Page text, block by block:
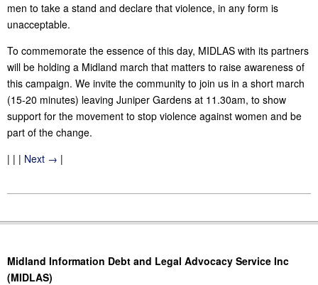
men to take a stand and declare that violence, in any form is
unacceptable.
To commemorate the essence of this day, MIDLAS with its partners
will be holding a Midland march that matters to raise awareness of
this campaign. We invite the community to join us in a short march
(15-20 minutes) leaving Juniper Gardens at 11.30am, to show
support for the movement to stop violence against women and be
part of the change.
| | | Next → |
11-
Midland Information Debt and Legal Advocacy Service Inc
(MIDLAS)